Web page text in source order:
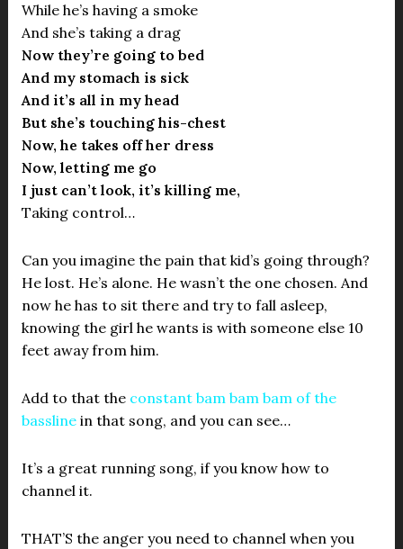
While he’s having a smoke
And she’s taking a drag
Now they’re going to bed
And my stomach is sick
And it’s all in my head
But she’s touching his-chest
Now, he takes off her dress
Now, letting me go
I just can’t look, it’s killing me,
Taking control…
Can you imagine the pain that kid’s going through?
He lost. He’s alone. He wasn’t the one chosen. And
now he has to sit there and try to fall asleep,
knowing the girl he wants is with someone else 10
feet away from him.
Add to that the constant bam bam bam of the
basslinein that song, and you can see…
It’s a great running song, if you know how to
channel it.
THAT’S the anger you need to channel when you